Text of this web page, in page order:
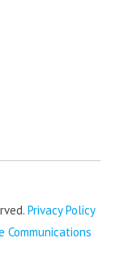
Privacy Policy
Communications